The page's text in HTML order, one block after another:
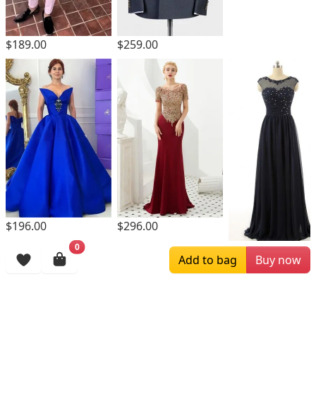
$189.00 $259.00
$196.00
$296.00
$169.00
0
Add to bag Buy now